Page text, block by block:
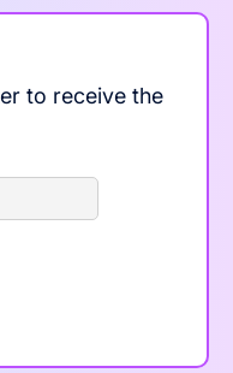
to receive the